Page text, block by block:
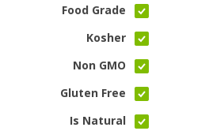
Food Grade
Kosher
Non GMO
Gluten Free
Is Natural